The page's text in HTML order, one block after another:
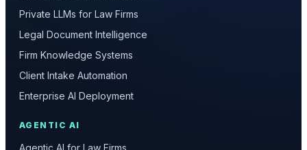
Private LLMs for Law Firms
Legal Document Intelligence
Firm Knowledge Systems
Client Intake Automation
Enterprise AI Deployment
AGENTIC AI
Agentic AI for Law Firms